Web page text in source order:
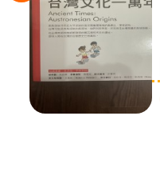
左
換